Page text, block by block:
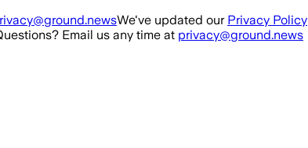
We've updated our Privacy Policy
Email us any time at privacy@ground.news